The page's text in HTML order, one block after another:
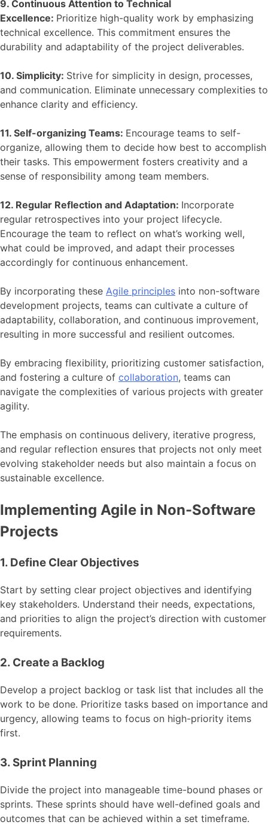
9. Continuous Attention to Technical
Excellence: Prioritize high-quality work by emphasizing
technical excellence. This commitment ensures the
durability and adaptability of the project deliverables.
10. Simplicity: Strive for simplicity in design, processes,
and communication. Eliminate unnecessary complexities to
enhance clarity and efficiency.
11. Self-organizing Teams: Encourage teams to self-
organize, allowing them to decide how best to accomplish
their tasks. This empowerment fosters creativity and a
sense of responsibility among team members.
12. Regular Reflection and Adaptation: Incorporate
regular retrospectives into your project lifecycle.
Encourage the team to reflect on what’s working well,
what could be improved, and adapt their processes
accordingly for continuous enhancement.
By incorporating these Agile principles into non-software
development projects, teams can cultivate a culture of
adaptability, collaboration, and continuous improvement,
resulting in more successful and resilient outcomes.
By embracing flexibility, prioritizing customer satisfaction,
and fostering a culture of collaboration, teams can
navigate the complexities of various projects with greater
agility.
The emphasis on continuous delivery, iterative progress,
and regular reflection ensures that projects not only meet
evolving stakeholder needs but also maintain a focus on
sustainable excellence.
Implementing Agile in Non-Software
Projects
1. Define Clear Objectives
Start by setting clear project objectives and identifying
key stakeholders. Understand their needs, expectations,
and priorities to align the project’s direction with customer
requirements.
2. Create a Backlog
Develop a project backlog or task list that includes all the
work to be done. Prioritize tasks based on importance and
urgency, allowing teams to focus on high-priority items
first.
3. Sprint Planning
Divide the project into manageable time-bound phases or
sprints. These sprints should have well-defined goals and
outcomes that can be achieved within a set timeframe.